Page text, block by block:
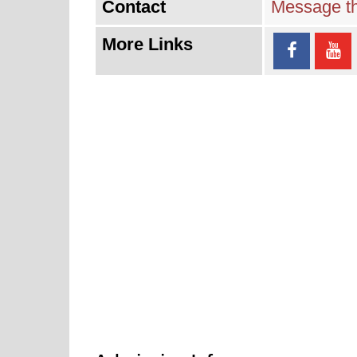
Contact
Message
More Links